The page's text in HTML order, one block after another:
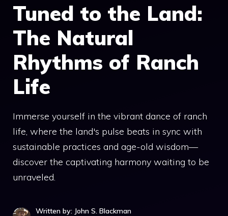
Tuned to the Land:
The Natural
Rhythms of Ranch
Life
Immerse yourself in the vibrant dance of ranch
life, where the land's pulse beats in sync with
sustainable practices and age-old wisdom—
discover the captivating harmony waiting to be
unraveled.
Written by: John S. Blackman